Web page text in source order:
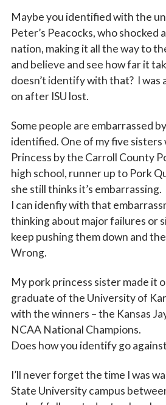
Maybe you identified with the
Peter’s Peacocks, who shocked
nation, making it all the way to
and believe and see how far it
doesn’t identify with that? I was
on after ISU lost.
Some people are embarrassed
identified. One of my five
Princess by the Carroll County
high school, runner up to Pork
she still thinks it’s embarrassing.
I can idenfiy with that
thinking about major failures or
keep pushing them down and
Wrong.
My pork princess sister made it
graduate of the University of
with the winners – the Kansas
NCAA National Champions.
Does how you identify go
I’ll never forget the time I was
State University campus